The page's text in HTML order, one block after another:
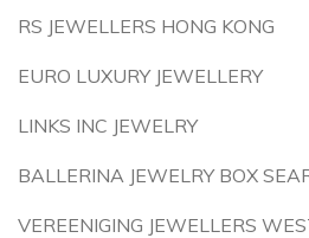
RS JEWELLERS HONG KONG
EURO LUXURY JEWELLERY
LINKS INC JEWELRY
BALLERINA JEWELRY BOX
VEREENIGING JEWELLERS